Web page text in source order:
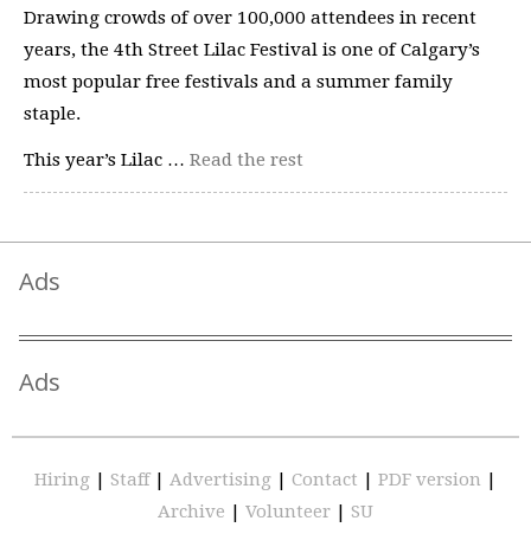
Drawing crowds of over 100,000 attendees in recent
years, the 4th Street Lilac Festival is one of Calgary’s
most popular free festivals and a summer family
staple.
This year’s Lilac … Read the rest
Ads
Ads
Hiring | Staff | Advertising | Contact | PDF version |
Archive | Volunteer | SU